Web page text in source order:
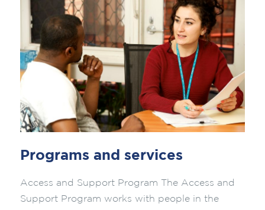
Programs and services
Access and Support Program The Access and
Support Program works with people in the